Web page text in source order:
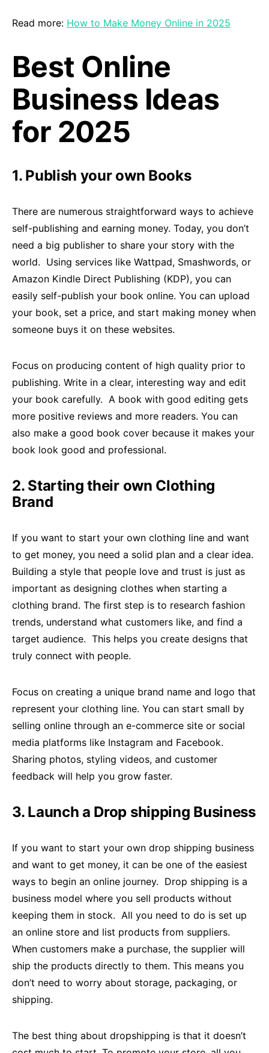
Read more: How to Make Money Online in 2025
Best Online
Business Ideas
for 2025
1. Publish your own Books
There are numerous straightforward ways to achieve
self-publishing and earning money. Today, you don’t
need a big publisher to share your story with the
world. Using services like Wattpad, Smashwords, or
Amazon Kindle Direct Publishing (KDP), you can
easily self-publish your book online. You can upload
your book, set a price, and start making money when
someone buys it on these websites.
Focus on producing content of high quality prior to
publishing. Write in a clear, interesting way and edit
your book carefully. A book with good editing gets
more positive reviews and more readers. You can
also make a good book cover because it makes your
book look good and professional.
2. Starting their own Clothing
Brand
If you want to start your own clothing line and want
to get money, you need a solid plan and a clear idea.
Building a style that people love and trust is just as
important as designing clothes when starting a
clothing brand. The first step is to research fashion
trends, understand what customers like, and find a
target audience. This helps you create designs that
truly connect with people.
Focus on creating a unique brand name and logo that
represent your clothing line. You can start small by
selling online through an e-commerce site or social
media platforms like Instagram and Facebook.
Sharing photos, styling videos, and customer
feedback will help you grow faster.
3. Launch a Drop shipping Business
If you want to start your own drop shipping business
and want to get money, it can be one of the easiest
ways to begin an online journey. Drop shipping is a
business model where you sell products without
keeping them in stock. All you need to do is set up
an online store and list products from suppliers.
When customers make a purchase, the supplier will
ship the products directly to them. This means you
don’t need to worry about storage, packaging, or
shipping.
The best thing about dropshipping is that it doesn’t